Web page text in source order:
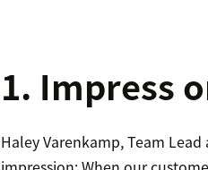
1. Impress
Haley Varenkamp, Team